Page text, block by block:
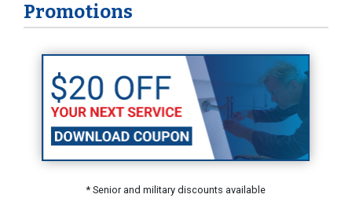
Promotions
* Senior and military discounts available